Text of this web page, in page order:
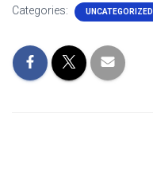
Categories: UNCATEGORIZED